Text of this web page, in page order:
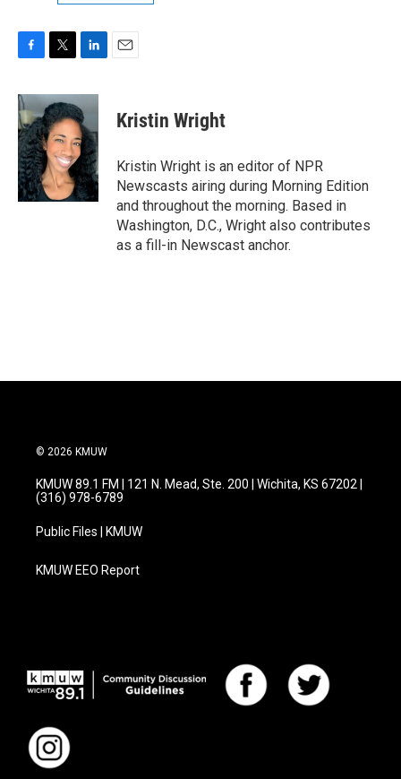
c
e
b
o
o
k
i
t
t
e
r
n
k
e
d
I
n
Kristin Wright
Kristin Wright is an editor of NPR
Newscasts airing during Morning Edition
and throughout the morning. Based in
Washington, D.C., Wright also contributes
as a fill-in Newscast anchor.
© 2026 KMUW
KMUW 89.1 FM | 121 N. Mead, Ste. 200 | Wichita, KS 67202 |
(316) 978-6789
Public Files | KMUW
KMUW EEO Report